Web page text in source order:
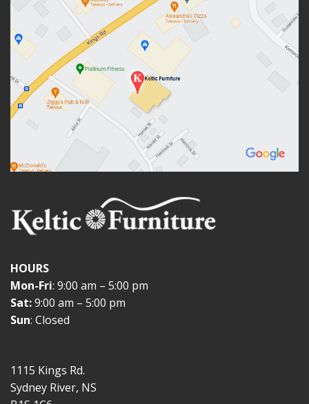
HOURS
Mon-Fri: 9:00 am – 5:00 pm
Sat:9:00 am – 5:00 pm
Sun: Closed
1115 Kings Rd.
Sydney River, NS